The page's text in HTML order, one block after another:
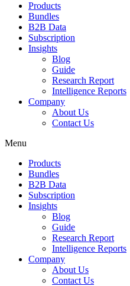
Products
Bundles
B2B Data
Subscription
Insights
Blog
Guide
Research Report
Intelligence Reports
Company
About Us
Contact Us
Menu
Products
Bundles
B2B Data
Subscription
Insights
Blog
Guide
Research Report
Intelligence Reports
Company
About Us
Contact Us